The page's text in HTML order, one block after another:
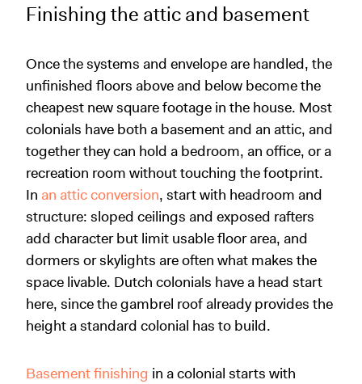
Finishing the attic and basement
Once the systems and envelope are handled, the
unfinished floors above and below become the
cheapest new square footage in the house. Most
colonials have both a basement and an attic, and
together they can hold a bedroom, an office, or a
recreation room without touching the footprint.
In an attic conversion, start with headroom and
structure: sloped ceilings and exposed rafters
add character but limit usable floor area, and
dormers or skylights are often what makes the
space livable. Dutch colonials have a head start
here, since the gambrel roof already provides the
height a standard colonial has to build.
Basement finishing in a colonial starts with